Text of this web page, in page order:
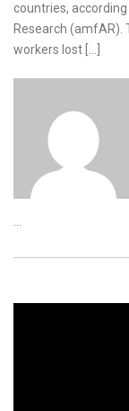
countries,
Research (amfAR).
workers lost […]